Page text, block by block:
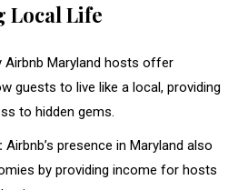
Local Life
Airbnb Maryland hosts offer
guests to live like a local, providing
to hidden gems.
Airbnb’s presence in Maryland also
by providing income for hosts